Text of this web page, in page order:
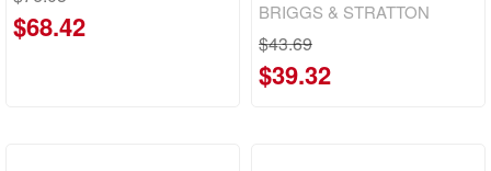
$68.42 BRIGGS & STRATTON
$43.69
$39.32